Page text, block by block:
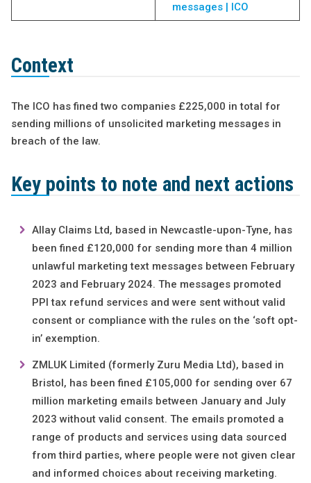
messages | ICO
Context
The ICO has fined two companies £225,000 in total for
sending millions of unsolicited marketing messages in
breach of the law.
Key points to note and next actions
Allay Claims Ltd, based in Newcastle-upon-Tyne, has
been fined £120,000 for sending more than 4 million
unlawful marketing text messages between February
2023 and February 2024. The messages promoted
PPI tax refund services and were sent without valid
consent or compliance with the rules on the ‘soft opt-
in’ exemption.
ZMLUK Limited (formerly Zuru Media Ltd), based in
Bristol, has been fined £105,000 for sending over 67
million marketing emails between January and July
2023 without valid consent. The emails promoted a
range of products and services using data sourced
from third parties, where people were not given clear
and informed choices about receiving marketing.